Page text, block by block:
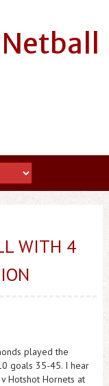
WITH 4
played the
goals 35-45. I hear
Hotshot Hornets at